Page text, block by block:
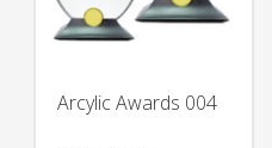
Arcylic Awards 004